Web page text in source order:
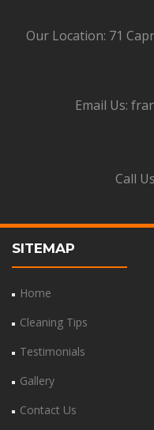
Our Location: 71
Email Us:
Call
SITEMAP
Home
Cleaning Tips
Testimonials
Gallery
Contact Us